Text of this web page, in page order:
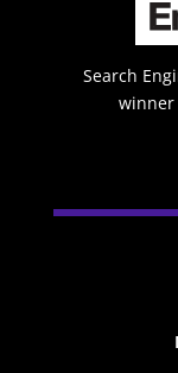
Search
winner